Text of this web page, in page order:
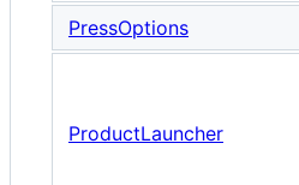
PressOptions
ProductLauncher